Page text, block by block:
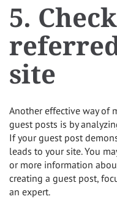
5.
site
Another effective way of
guest posts is by
If your guest post
leads to your site. You
or more information
creating a guest post,
an expert.